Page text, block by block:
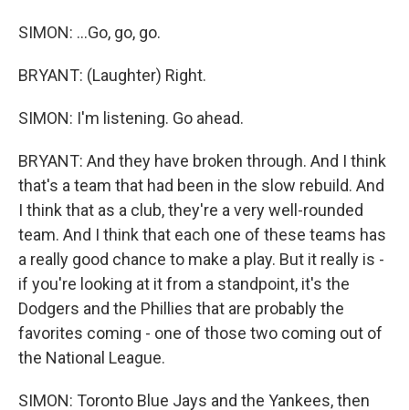
SIMON: ...Go, go, go.
BRYANT: (Laughter) Right.
SIMON: I'm listening. Go ahead.
BRYANT: And they have broken through. And I think
that's a team that had been in the slow rebuild. And
I think that as a club, they're a very well-rounded
team. And I think that each one of these teams has
a really good chance to make a play. But it really is -
if you're looking at it from a standpoint, it's the
Dodgers and the Phillies that are probably the
favorites coming - one of those two coming out of
the National League.
SIMON: Toronto Blue Jays and the Yankees, then